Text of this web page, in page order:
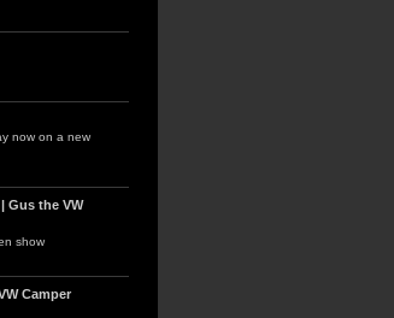
now on a new
Gus the VW
show
Camper